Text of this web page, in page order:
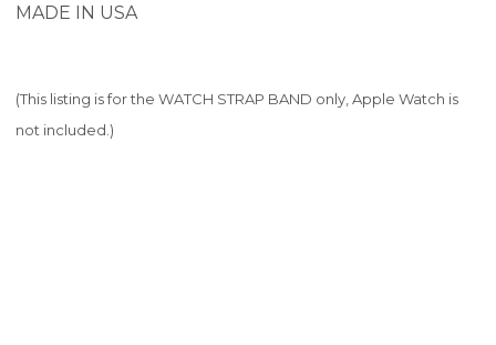
MADE IN USA
(This listing is for the WATCH STRAP BAND only, Apple Watch is
not included.)